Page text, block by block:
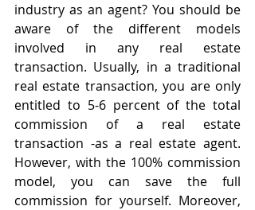
industry as an agent? You should be
aware of the different models
involved in any real estate
transaction. Usually, in a traditional
real estate transaction, you are only
entitled to 5-6 percent of the total
commission of a real estate
transaction -as a real estate agent.
However, with the 100% commission
model, you can save the full
commission for yourself. Moreover,